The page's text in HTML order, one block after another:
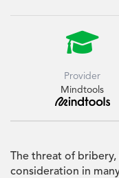

Provider
Mindtools
The threat of bribery,
consideration in